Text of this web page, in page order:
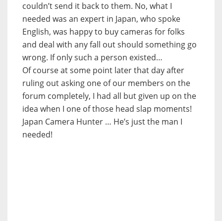
couldn’t send it back to them. No, what I
needed was an expert in Japan, who spoke
English, was happy to buy cameras for folks
and deal with any fall out should something go
wrong. If only such a person existed…
Of course at some point later that day after
ruling out asking one of our members on the
forum completely, I had all but given up on the
idea when I one of those head slap moments!
Japan Camera Hunter … He’s just the man I
needed!